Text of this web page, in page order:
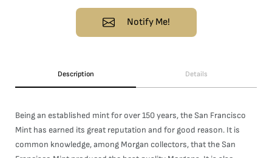
Notify Me!
Description Details
Being an established mint for over 150 years, the San Francisco
Mint has earned its great reputation and for good reason. It is
common knowledge, among Morgan collectors, that the San